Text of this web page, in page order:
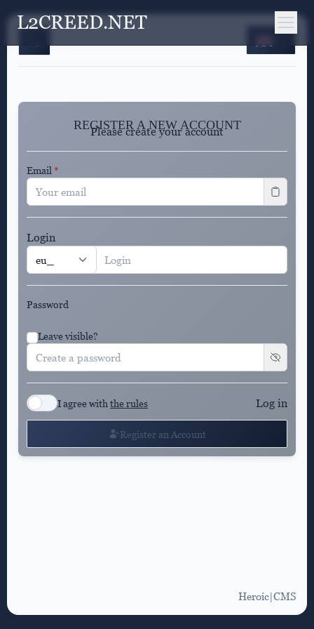
L2CREED.NET
REGISTER A NEW ACCOUNT
Please create your account
Email *
Login
Password
Leave visible?
I agree with the rules Log in
Register an Account
Heroic|CMS